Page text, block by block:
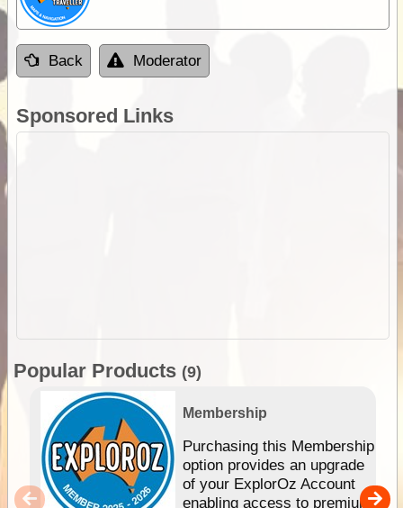
Back Moderator
Sponsored Links
Popular Products (9)
Membership
Purchasing this Membership
option provides an upgrade
of your ExplorOz Account
enabling access to premium